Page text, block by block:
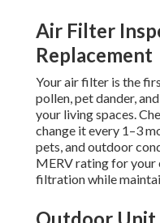
Air Filter
Replacement
Your air filter is the
pollen, pet dander,
your living spaces.
change it every 1–3
pets, and outdoor
MERV rating for your
filtration while